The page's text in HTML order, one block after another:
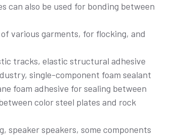
can also be used for bonding between
various garments, for flocking, and
tracks, elastic structural adhesive
single-component foam sealant
foam adhesive for sealing between
color steel plates and rock
speakers, some components